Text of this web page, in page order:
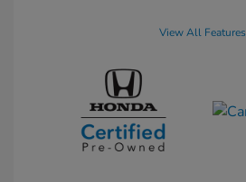
View All Features